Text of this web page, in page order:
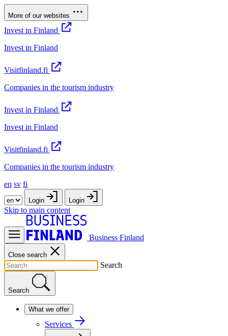
More of our websites
Invest in Finland
Invest in Finland
Visitfinland.fi
Companies in the tourism industry
Invest in Finland
Invest in Finland
Visitfinland.fi
Companies in the tourism industry
en sv fi
Login Login
Skip to main content
Business Finland
Close search
Search
Search
What we offer
Services